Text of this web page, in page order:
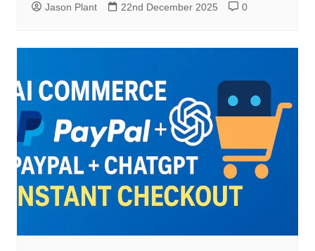
Jason Plant 22nd December 2025 0